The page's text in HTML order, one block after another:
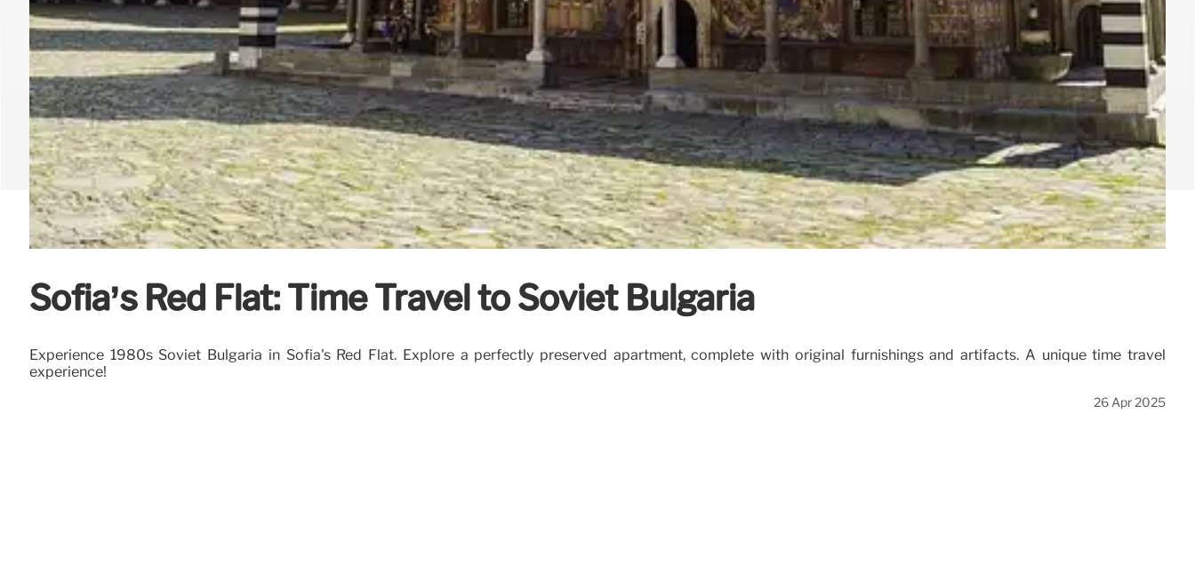
Sofia’s Red Flat: Time Travel to Soviet Bulgaria
Experience 1980s Soviet Bulgaria in Sofia's Red Flat. Explore a perfectly preserved apartment, complete with original furnishings and artifacts. A unique time travel
experience!
26 Apr 2025